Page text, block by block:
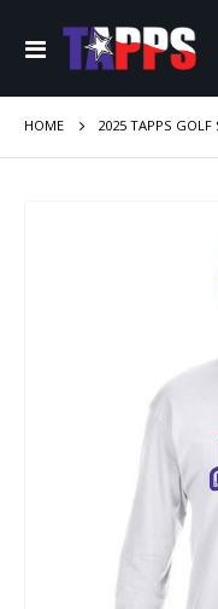
Toggle
Nav
HOME 2025 TAPPS GOLF